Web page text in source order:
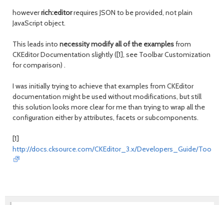
howeverrich:editorrequires JSON to be provided, not plain
JavaScript object.
This leads into necessity modify all of the examplesfrom
CKEditor Documentation slightly ([1], see Toolbar Customization
for comparison) .
I was initially trying to achieve that examples from CKEditor
documentation might be used without modifications, but still
this solution looks more clear for me than trying to wrap all the
configuration either by attributes, facets or subcomponents.
[1]
http://docs.cksource.com/CKEditor_3.x/Developers_Guide/Toolbar